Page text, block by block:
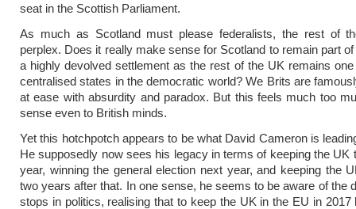
seat in the Scottish Parliament.
As much as Scotland must please federalists, the rest of
perplex. Does it really make sense for Scotland to remain part
a highly devolved settlement as the rest of the UK remains
centralised states in the democratic world? We Brits are
at ease with absurdity and paradox. But this feels much too
sense even to British minds.
Yet this hotchpotch appears to be what David Cameron is
He supposedly now sees his legacy in terms of keeping the UK
year, winning the general election next year, and keeping the
two years after that. In one sense, he seems to be aware of the
stops in politics, realising that to keep the UK in the EU in 2017